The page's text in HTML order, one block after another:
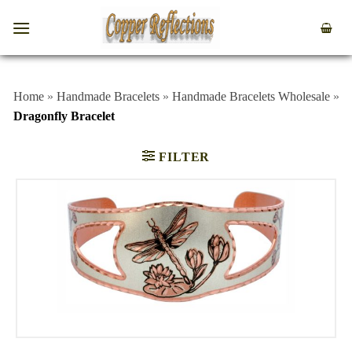
Home » Handmade Bracelets » Handmade Bracelets Wholesale »
Dragonfly Bracelet
FILTER